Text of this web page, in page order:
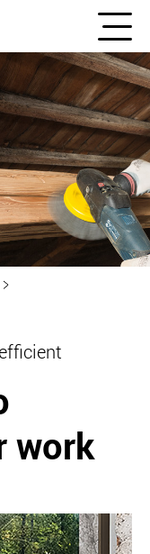
work